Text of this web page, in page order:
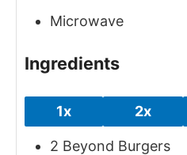
Microwave
Ingredients
1x 2x
2 Beyond Burgers